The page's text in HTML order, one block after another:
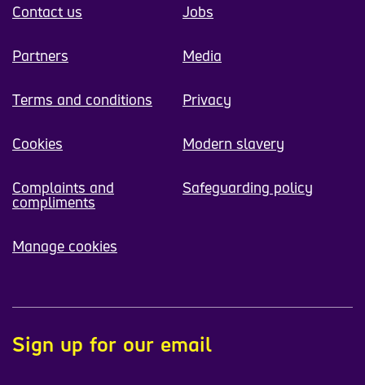
Contact us Jobs
Partners Media
Terms and conditions Privacy
Cookies Modern slavery
Complaints and
compliments
Safeguarding policy
Manage cookies
Sign up for our email